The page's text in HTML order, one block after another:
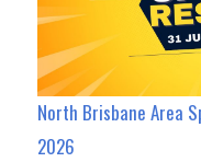
North Brisbane Area
2026